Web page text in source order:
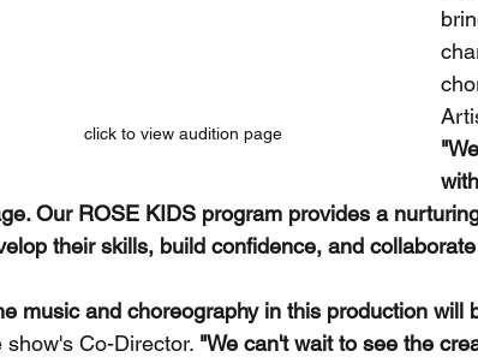
click to view audition page
Our ROSE KIDS program provides a
their skills, build confidence, and
music and choreography in this production will
show's Co-Director. "We can't wait to see the